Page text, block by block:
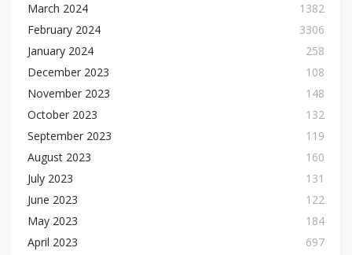
March 2024
1382
February 2024
3306
January 2024
258
December 2023
108
November 2023
148
October 2023
132
September 2023
119
August 2023
160
July 2023
131
June 2023
122
May 2023
184
April 2023
697